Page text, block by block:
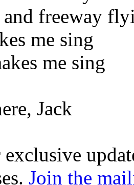
freeway
me sing
me sing
Jack
Join the